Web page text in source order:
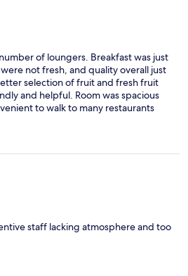
of loungers. Breakfast was just
not fresh, and quality overall just
selection of fruit and fresh fruit
and helpful. Room was spacious
to walk to many restaurants
staff lacking atmosphere and too